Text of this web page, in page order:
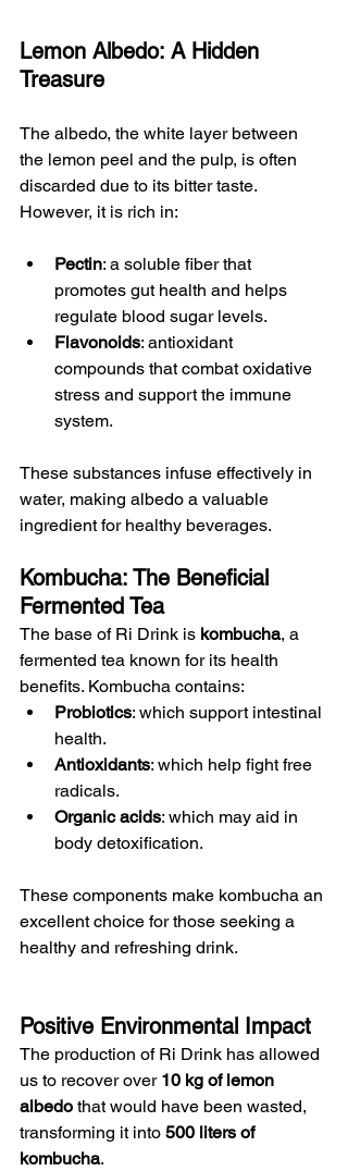
Lemon Albedo: A Hidden
Treasure
The albedo, the white layer between
the lemon peel and the pulp, is often
discarded due to its bitter taste.
However, it is rich in:
Pectin: a soluble fiber that
promotes gut health and helps
regulate blood sugar levels.
Flavonoids: antioxidant
compounds that combat oxidative
stress and support the immune
system.
These substances infuse effectively in
water, making albedo a valuable
ingredient for healthy beverages.
Kombucha: The Beneficial
Fermented Tea
The base of Ri Drink is kombucha, a
fermented tea known for its health
benefits. Kombucha contains:
Probiotics: which support intestinal
health.
Antioxidants: which help fight free
radicals.
Organic acids: which may aid in
body detoxification.
These components make kombucha an
excellent choice for those seeking a
healthy and refreshing drink.
Positive Environmental Impact
The production of Ri Drink has allowed
us to recover over 10 kg of lemon
albedo that would have been wasted,
transforming it into 500 liters of
kombucha.